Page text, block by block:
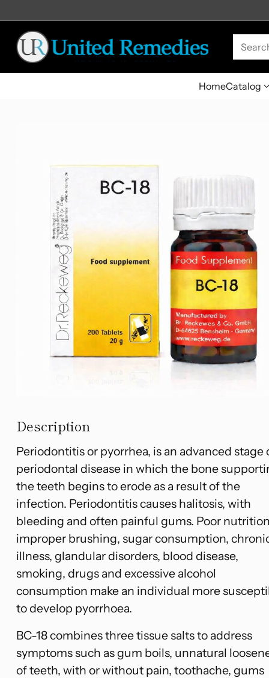
HomeCatalog
Description
Periodontitis or pyorrhea, is an advanced stage
periodontal disease in which the bone
the teeth begins to erode as a result of the
infection. Periodontitis causes halitosis, with
bleeding and often painful gums. Poor
improper brushing, sugar consumption,
illness, glandular disorders, blood disease,
smoking, drugs and excessive alcohol
consumption make an individual more
to develop pyorrhoea.
BC-18 combines three tissue salts to address
symptoms such as gum boils, unnatural
of teeth, with or without pain, toothache, gums